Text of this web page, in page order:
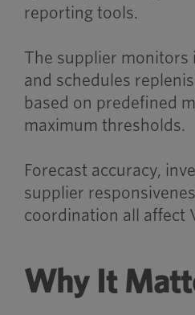
reporting tools.
The supplier monitors
and schedules
based on predefined
maximum thresholds.
Forecast accuracy,
supplier
coordination all affect
Why It